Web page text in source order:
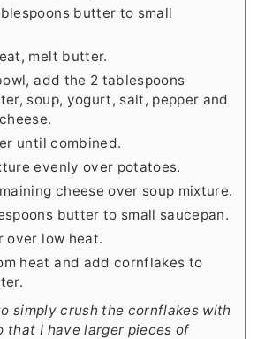
butter to small
melt butter.
add the 2 tablespoons
soup, yogurt, salt, pepper and
until combined.
evenly over potatoes.
cheese over soup mixture.
butter to small saucepan.
over low heat.
heat and add cornflakes to
simply crush the cornflakes with
that I have larger pieces of